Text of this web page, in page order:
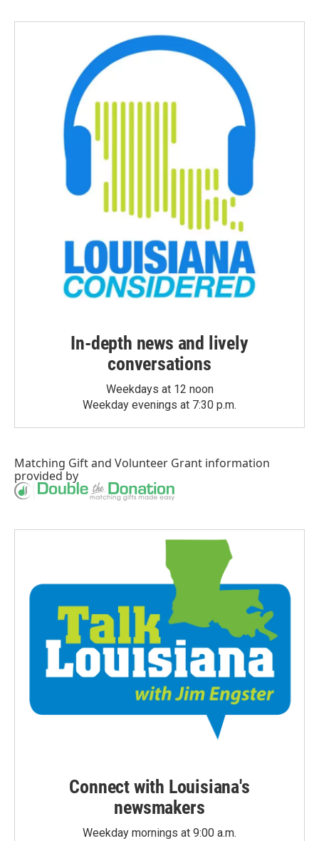
In-depth news and lively
conversations
Weekdays at 12 noon
Weekday evenings at 7:30 p.m.
Matching Giftand Volunteer Grant information
provided by
Connect with Louisiana's
newsmakers
Weekday mornings at 9:00 a.m.